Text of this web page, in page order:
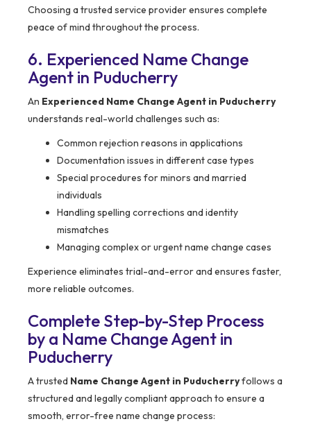
Choosing a trusted service provider ensures complete
peace of mind throughout the process.
6. Experienced Name Change
Agent in Puducherry
An Experienced Name Change Agent in Puducherry
understands real-world challenges such as:
Common rejection reasons in applications
Documentation issues in different case types
Special procedures for minors and married
individuals
Handling spelling corrections and identity
mismatches
Managing complex or urgent name change cases
Experience eliminates trial-and-error and ensures faster,
more reliable outcomes.
Complete Step-by-Step Process
by a Name Change Agent in
Puducherry
A trusted Name Change Agent in Puducherryfollows a
structured and legally compliant approach to ensure a
smooth, error-free name change process: